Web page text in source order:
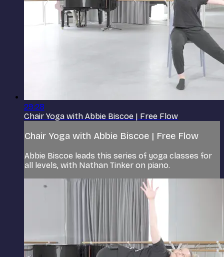
29:28
Chair Yoga with Abbie Biscoe | Free Flow
Chair Yoga with Abbie Biscoe | Free Flow
Abbie Biscoe leads this series of yoga classes for
all levels, with Nathan Tinker on piano.